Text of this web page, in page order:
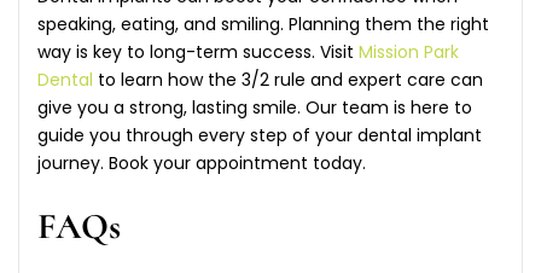
speaking, eating, and smiling. Planning them the right
way is key to long-term success. Visit Mission Park
Dental to learn how the 3/2 rule and expert care can
give you a strong, lasting smile. Our team is here to
guide you through every step of your dental implant
journey. Book your appointment today.
FAQs